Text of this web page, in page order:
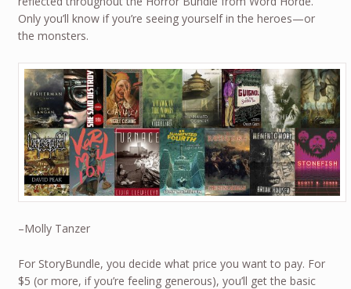
Only you’ll know if you’re seeing yourself in the heroes—or
the monsters.
–Molly Tanzer
For StoryBundle, you decide what price you want to pay. For
$5 (or more, if you’re feeling generous), you’ll get the basic